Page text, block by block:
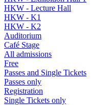
HKW - Lecture Hall
HKW - K1
HKW - K2
Auditorium
Café Stage
All admissions
Free
Passes and Single Tickets
Passes only
Registration
Single Tickets only